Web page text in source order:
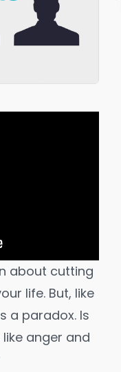
about cutting
life. But, like
a paradox. Is
anger and